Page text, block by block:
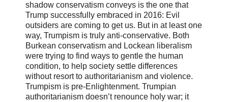
shadow conservatism conveys is the one that
Trump successfully embraced in 2016: Evil
outsiders are coming to get us. But in at least one
way, Trumpism is truly anti-conservative. Both
Burkean conservatism and Lockean liberalism
were trying to find ways to gentle the human
condition, to help society settle differences
without resort to authoritarianism and violence.
Trumpism is pre-Enlightenment. Trumpian
authoritarianism doesn’t renounce holy war; it